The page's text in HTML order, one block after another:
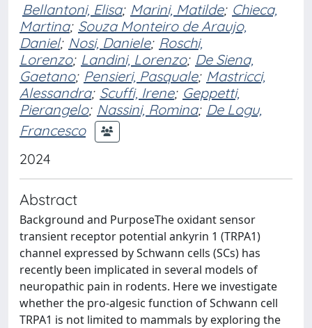
Bellantoni, Elisa; Marini, Matilde; Chieca,
Martina; Souza Monteiro de Araujo,
Daniel; Nosi, Daniele; Roschi,
Lorenzo; Landini, Lorenzo; De Siena,
Gaetano; Pensieri, Pasquale; Mastricci,
Alessandra; Scuffi, Irene; Geppetti,
Pierangelo; Nassini, Romina; De Logu,
Francesco
2024
Abstract
Background and PurposeThe oxidant sensor
transient receptor potential ankyrin 1 (TRPA1)
channel expressed by Schwann cells (SCs) has
recently been implicated in several models of
neuropathic pain in rodents. Here we investigate
whether the pro-algesic function of Schwann cell
TRPA1 is not limited to mammals by exploring the